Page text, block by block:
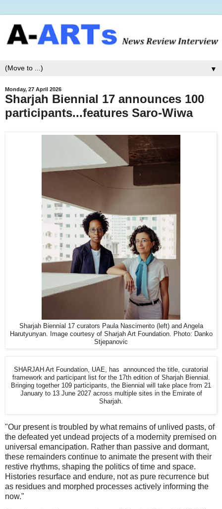
▼
Monday, 27 April 2026
Sharjah Biennial 17 announces 100
participants...features Saro-Wiwa
Sharjah Biennial 17 curators Paula Nascimento (left) and Angela
Harutyunyan. Image courtesy of Sharjah Art Foundation. Photo: Danko
Stjepanovic
SHARJAH Art Foundation, UAE, has announced the title, curatorial
framework and participant list for the 17th edition of Sharjah Biennial.
Bringing together 109 participants, the Biennial will take place from 21
January to 13 June 2027 across multiple sites in the Emirate of
Sharjah.
"Our present is troubled by what remains of unlived pasts, of
the defeated yet undead projects of a modernity premised on
universal emancipation. Rather than passive and dormant,
these remainders continue to animate the present with their
restive rhythms, shaping the politics of time and space.
Histories resurface and endure, not as pure recurrence but
as residues and morphed processes actively informing the
now."